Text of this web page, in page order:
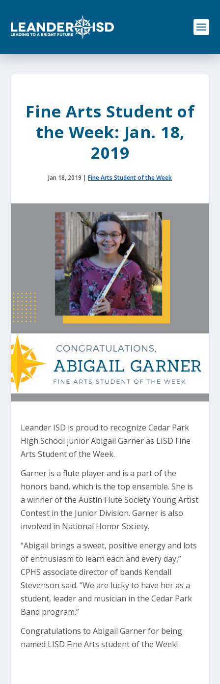
o
Fine Arts Student of
the Week: Jan. 18,
2019
Jan 18, 2019 | Fine Arts Student of the Week
Leander ISD is proud to recognize Cedar Park
High School junior Abigail Garner as LISD Fine
Arts Student of the Week.
Garner is a flute player and is a part of the
honors band, which is the top ensemble. She is
a winner of the Austin Flute Society Young Artist
Contest in the Junior Division.Garner is also
involved in National Honor Society.
“Abigail brings a sweet, positive energy and lots
of enthusiasm to learneach andevery day,”
CPHS associate director of bands Kendall
Stevenson said.“We are lucky to have her as a
student, leader and musician in the Cedar Park
Band program.”
Congratulations to Abigail Garner for being
named LISD Fine Arts student of the Week!